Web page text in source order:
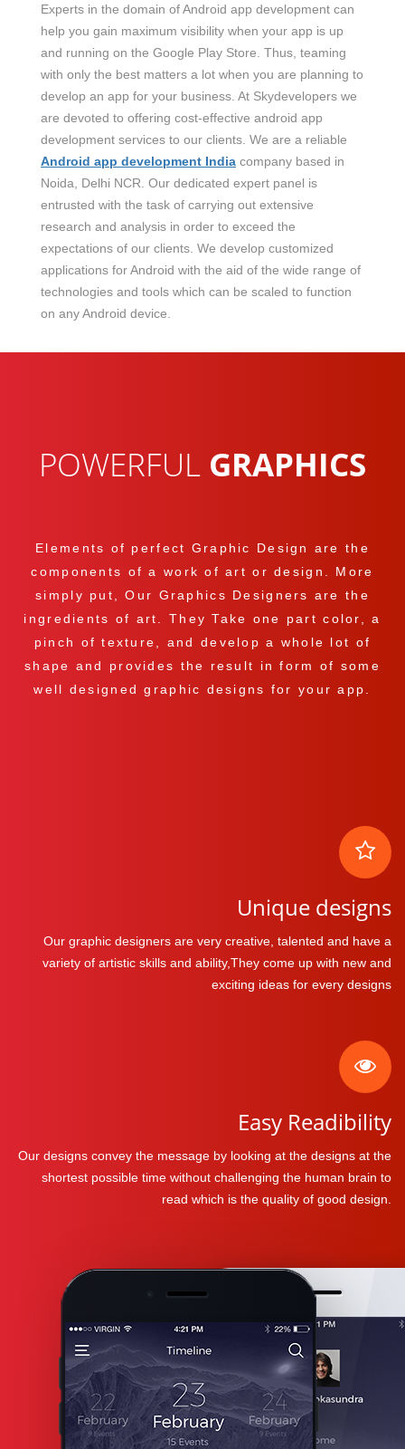
Experts in the domain of Android app development can
help you gain maximum visibility when your app is up
and running on the Google Play Store. Thus, teaming
with only the best matters a lot when you are planning to
develop an app for your business. At Skydevelopers we
are devoted to offering cost-effective android app
development services to our clients. We are a reliable
Android app development India company based in
Noida, Delhi NCR. Our dedicated expert panel is
entrusted with the task of carrying out extensive
research and analysis in order to exceed the
expectations of our clients. We develop customized
applications for Android with the aid of the wide range of
technologies and tools which can be scaled to function
on any Android device.
POWERFUL GRAPHICS
Elements of perfect Graphic Design are the
components of a work of art or design. More
simply put, Our Graphics Designers are the
ingredients of art. They Take one part color, a
pinch of texture, and develop a whole lot of
shape and provides the result in form of some
well designed graphic designs for your app.
Unique designs
Our graphic designers are very creative, talented and have a
variety of artistic skills and ability,They come up with new and
exciting ideas for every designs
Easy Readibility
Our designs convey the message by looking at the designs at the
shortest possible time without challenging the human brain to
read which is the quality of good design.